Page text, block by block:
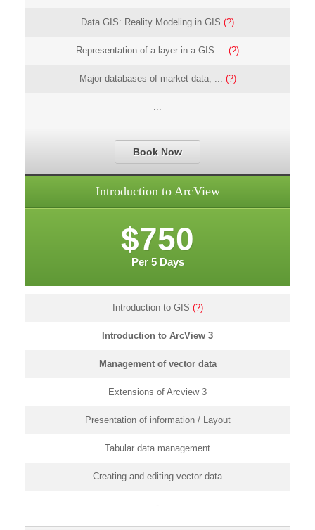
Data GIS: Reality Modeling in GIS (?)
Representation of a layer in a GIS ... (?)
Major databases of market data, ... (?)
Book Now
Introduction to ArcView
$750
Per 5 Days
Introduction to GIS (?)
Introduction to ArcView 3
Management of vector data
Extensions of Arcview 3
Presentation of information / Layout
Tabular data management
Creating and editing vector data
-